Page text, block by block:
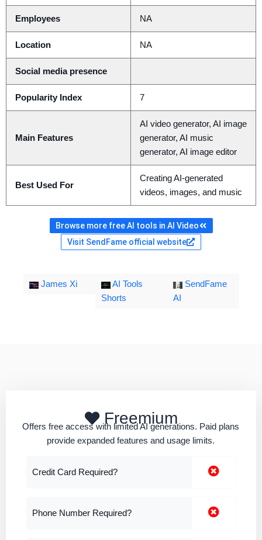
Employees NA
Location NA
Social media presence
Popularity Index 7
Main Features
AI video generator, AI image
generator, AI music
generator, AI image editor
Best Used For
Creating AI-generated
videos, images, and music
Browse more free AI tools in AI Video
Visit SendFame official website
James Xi
AI Tools
Shorts
SendFame
AI
Freemium
Offers free access with limited AI generations. Paid plans
provide expanded features and usage limits.
Credit Card Required?
Phone Number Required?